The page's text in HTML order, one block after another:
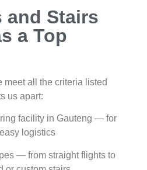
and Stairs
a Top
meet all the criteria listed
us apart:
facility in Gauteng — for
logistics
— from straight flights to